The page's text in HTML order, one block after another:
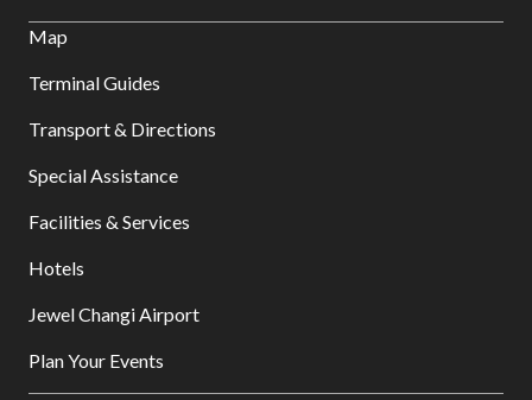
Map
Terminal Guides
Transport & Directions
Special Assistance
Facilities & Services
Hotels
Jewel Changi Airport
Plan Your Events